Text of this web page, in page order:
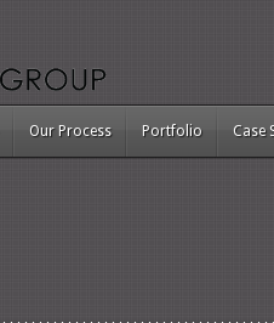
Our Process Portfolio Case